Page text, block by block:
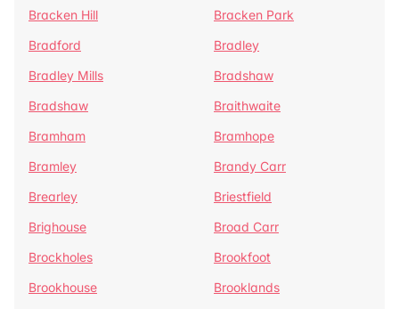
Bracken Hill
Bracken Park
Bradford
Bradley
Bradley Mills
Bradshaw
Bradshaw
Braithwaite
Bramham
Bramhope
Bramley
Brandy Carr
Brearley
Briestfield
Brighouse
Broad Carr
Brockholes
Brookfoot
Brookhouse
Brooklands